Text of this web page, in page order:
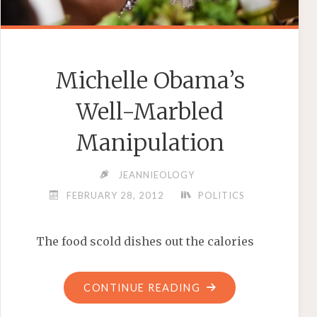
Michelle Obama’s
Well-Marbled
Manipulation
JEANNIEOLOGY
FEBRUARY 28, 2012
POLITICS
The food scold dishes out the calories
CONTINUE READING "MICHELLE
OBAMA’S